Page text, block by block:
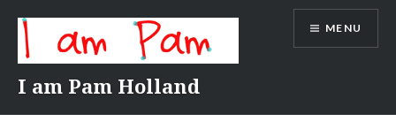
content
I am Pam Holland
MENU